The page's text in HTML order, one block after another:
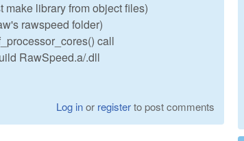
library from object files)
rawspeed folder)
call
RawSpeed.a/.dll
Log inor registerto post comments